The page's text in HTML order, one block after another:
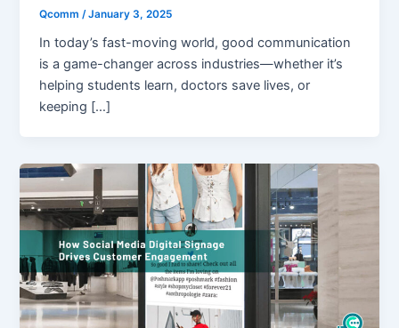
Qcomm /January 3, 2025
In today’s fast-moving world, good communication
is a game-changer across industries—whether it’s
helping students learn, doctors save lives, or
keeping […]